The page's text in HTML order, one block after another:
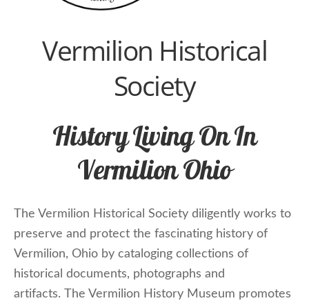
Vermilion Historical
Society
History Living On In
Vermilion Ohio
The Vermilion Historical Society diligently works to
preserve and protect the fascinating history of
Vermilion, Ohio by cataloging collections of
historical documents, photographs and
artifacts. The Vermilion History Museum promotes